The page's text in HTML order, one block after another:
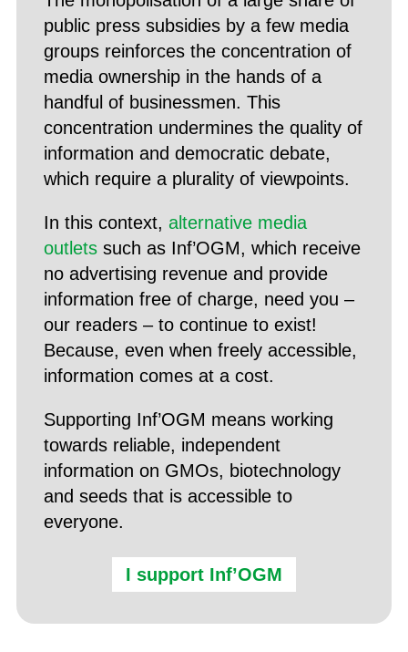
public press subsidies by a few media
groups reinforces the concentration of
media ownership in the hands of a
handful of businessmen. This
concentration undermines the quality of
information and democratic debate,
which require a plurality of viewpoints.
In this context, alternative media
outletssuch as Inf’OGM, which receive
no advertising revenue and provide
information free of charge, need you –
our readers – to continue to exist!
Because, even when freely accessible,
information comes at a cost.
Supporting Inf’OGM means working
towards reliable, independent
information on GMOs, biotechnology
and seeds that is accessible to
everyone.
I support Inf’OGM